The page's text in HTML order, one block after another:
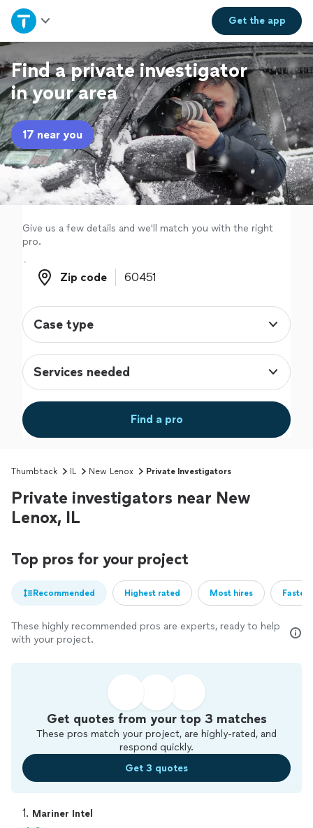
Get theapp
Home
Explore Services
Join as a pro
Sign up
Log in
Find a private investigator
in your area
17 near you
Give us a few details and we'll match you with the right
pro.
Zip code
Zip code
Case type
Services needed
Find a pro
Thumbtack IL New Lenox Private Investigators
Private investigators near New
Lenox, IL
Top pros for your project
Recommended Highest rated Most hires
These highly recommended pros are experts, ready to help
with your project.
Get quotes from your top 3 matches
These pros match your project, are highly-rated, and
respond quickly.
Get 3 quotes
1. Mariner Intel